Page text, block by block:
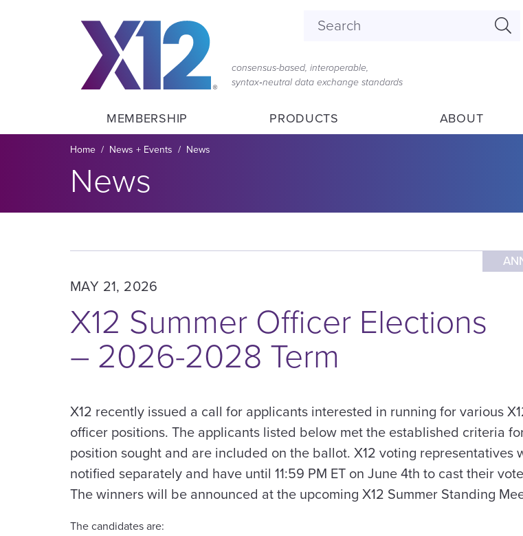
consensus-based, interoperable,
syntax‑neutral data exchange standards
MEMBERSHIP PRODUCTS ABOUT
Breadcrumb
Home News + Events News
Section title:
News
MAY 21, 2026
X12 Summer Officer Elections
– 2026-2028 Term
X12 recently issued a call for applicants interested in running for various
officer positions. The applicants listed below met the established criteria
position sought and are included on the ballot. X12 voting representatives
notified separately and have until 11:59 PM ET on June 4th to cast their
The winners will be announced at the upcoming X12 Summer Standing
The candidates are: